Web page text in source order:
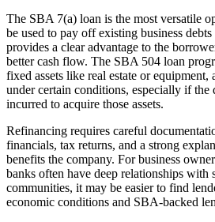
The SBA 7(a) loan is the most versatile
be used to pay off existing business
provides a clear advantage to the
better cash flow. The SBA 504 loan
fixed assets like real estate or
under certain conditions, especially if
incurred to acquire those assets.
Refinancing requires careful
financials, tax returns, and a strong
benefits the company. For business
banks often have deep relationships with
communities, it may be easier to find
economic conditions and SBA-backed